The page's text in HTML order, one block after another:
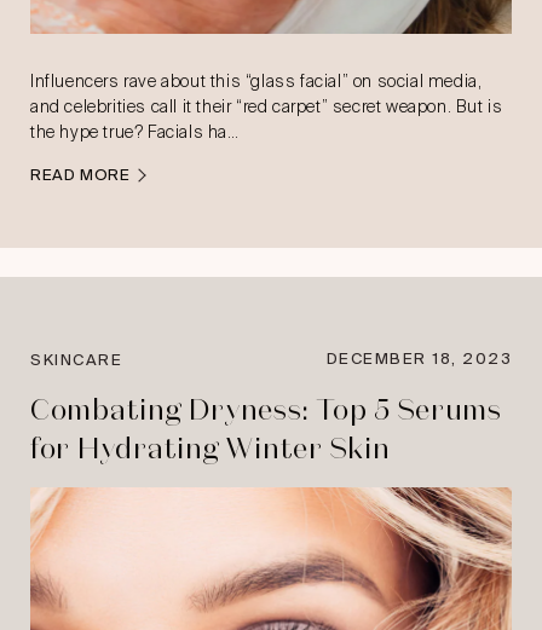
Influencers rave about this “glass facial” on social media,
and celebrities call it their “red carpet” secret weapon. But is
the hype true? Facials ha…
READ MORE
SKINCARE DECEMBER 18, 2023
Combating Dryness: Top 5 Serums
for Hydrating Winter Skin